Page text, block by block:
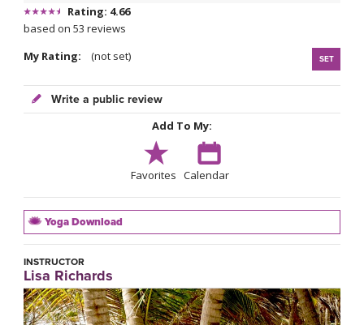
Rating: 4.66
based on 53 reviews
My Rating:
(not set) SET
Write a public review
Add To My:
Favorites Calendar
Yoga Download
INSTRUCTOR
Lisa Richards